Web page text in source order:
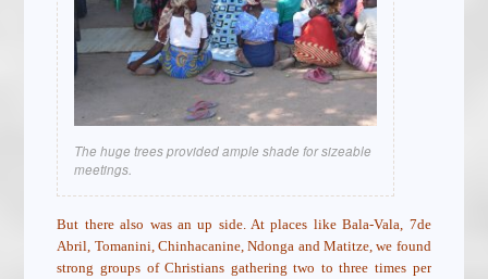
The huge trees provided ample shade for sizeable
meetings.
But there also was an up side. At places like Bala-Vala, 7de
Abril, Tomanini, Chinhacanine, Ndonga and Matitze, we found
strong groups of Christians gathering two to three times per